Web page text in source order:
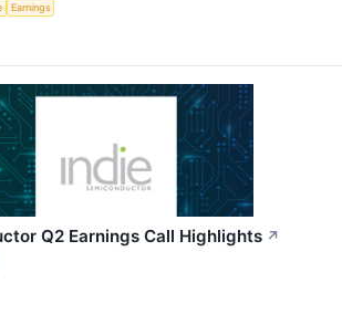
Earnings
Q2 Earnings Call Highlights ↗